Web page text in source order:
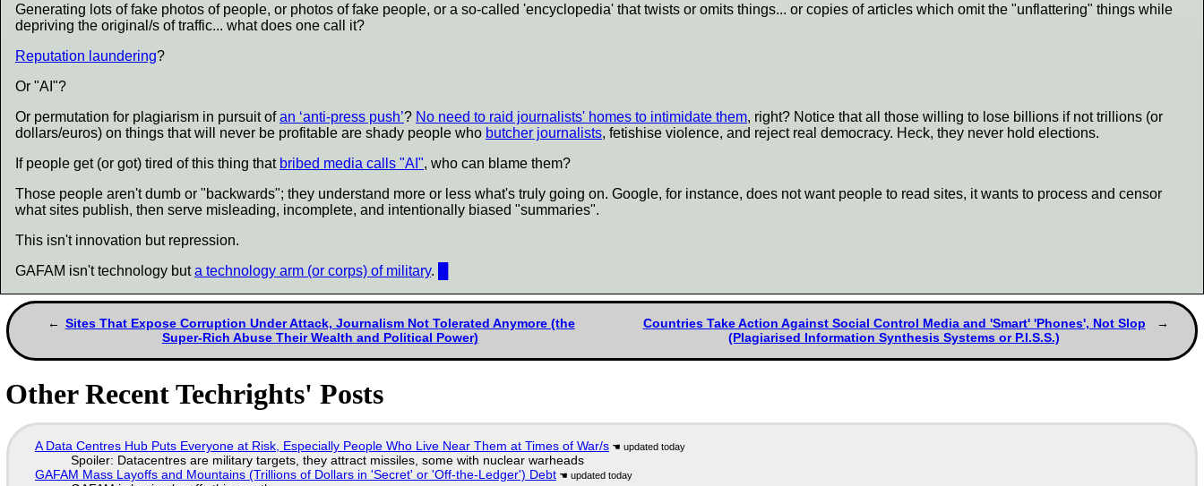
Generating lots of fake photos of people, or photos of fake people, or a so-called 'encyclopedia' that twists or omits things... or copies of articles which omit the "unflattering" things while
depriving the original/s of traffic... what does one call it?
Reputation laundering?
Or "AI"?
Or permutation for plagiarism in pursuit ofan ‘anti-press push’? No need to raid journalists' homes to intimidate them, right? Notice that all those willing to lose billions if not trillions (or
dollars/euros) on things that will never be profitable are shady people who butcher journalists, fetishise violence, and reject real democracy. Heck, they never hold elections.
If people get (or got) tired of this thing that bribed media calls "AI", who can blame them?
Those people aren't dumb or "backwards"; they understand more or less what's truly going on. Google, for instance, does not want people to read sites, it wants to process and censor
what sites publish, then serve misleading, incomplete, and intentionally biased "summaries".
This isn't innovation but repression.
GAFAM isn't technology buta technology arm (or corps) of military.
Sites That Expose Corruption Under Attack, Journalism Not Tolerated Anymore (the
Super-Rich Abuse Their Wealth and Political Power)
Countries Take Action Against Social Control Media and 'Smart' 'Phones', Not Slop
(Plagiarised Information Synthesis Systems or P.I.S.S.)
Other Recent Techrights' Posts
A Data Centres Hub Puts Everyone at Risk, Especially People Who Live Near Them at Times of War/s
Spoiler: Datacentres are military targets, they attract missiles, some with nuclear warheads
GAFAM Mass Layoffs and Mountains (Trillions of Dollars in 'Secret' or 'Off-the-Ledger') Debt